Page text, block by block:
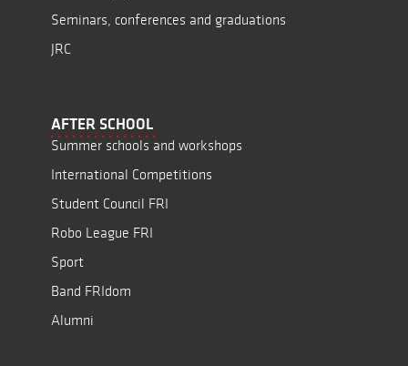
Seminars, conferences and graduations
JRC
AFTER SCHOOL
Summer schools and workshops
International Competitions
Student Council FRI
Robo League FRI
Sport
Band FRIdom
Alumni